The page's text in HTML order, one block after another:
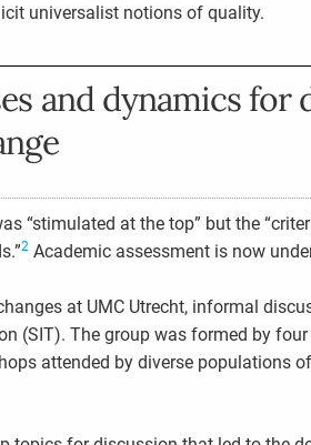
universalist notions of quality.
and dynamics
“stimulated at the top” but the
2 Academic assessment is now
at UMC Utrecht, informal
(SIT). The group was formed by
attended by diverse populations